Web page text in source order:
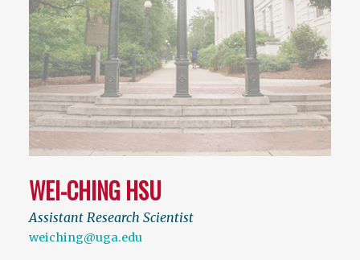
WEI-CHING HSU
Assistant Research Scientist
weiching@uga.edu